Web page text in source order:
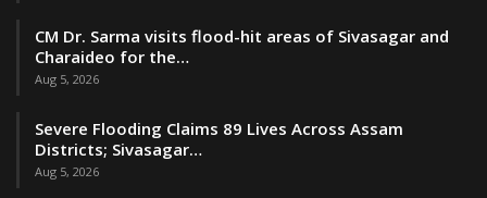
CM Dr. Sarma visits flood-hit areas of Sivasagar and
Charaideo for the…
Aug 5, 2026
Severe Flooding Claims 89 Lives Across Assam
Districts; Sivasagar…
Aug 5, 2026